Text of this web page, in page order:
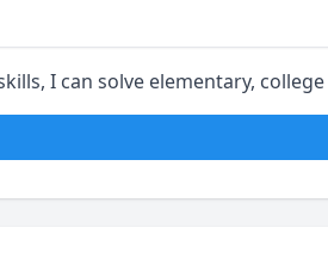
I can solve elementary,